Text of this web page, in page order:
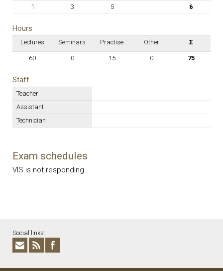
1 3 5 6
Hours
Lectures Seminars Practise Other Σ
60 0 15 0 75
Staff
Teacher
Assistant
Technician
Exam schedules
VIS is not responding.
Social links: